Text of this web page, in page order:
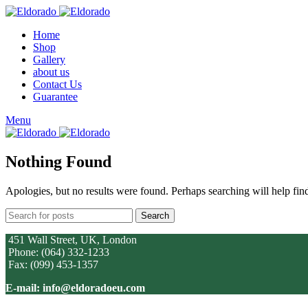
Home
Shop
Gallery
about us
Contact Us
Guarantee
Menu
Nothing Found
Apologies, but no results were found. Perhaps searching will help
Search
451 Wall Street, UK, London
Phone: (064) 332-1233
Fax: (099) 453-1357
E-mail: info@eldoradoeu.com